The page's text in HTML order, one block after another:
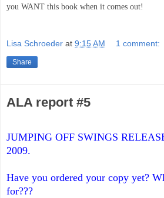
you WANT this book when it comes out!
Lisa Schroeder at 9:15 AM 1 comment:
Share
ALA report #5
JUMPING OFF SWINGS
2009.
Have you ordered your copy yet?
for???